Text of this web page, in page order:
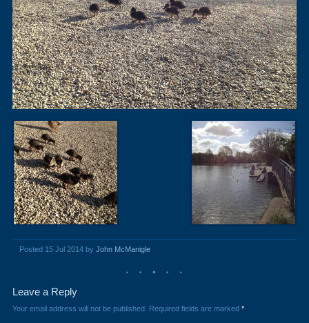
Posted 15 Jul 2014 by John McManigle
Leave a Reply
Your email address will not be published. Required fields are marked *